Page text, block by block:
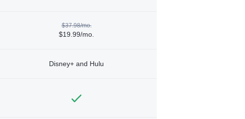
$37.98/mo.
$19.99/mo.
Disney+ and Hulu